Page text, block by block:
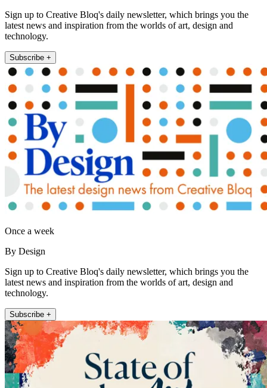
Sign up to Creative Bloq's daily newsletter, which brings you the
latest news and inspiration from the worlds of art, design and
technology.
Subscribe +
Once a week
By Design
Sign up to Creative Bloq's daily newsletter, which brings you the
latest news and inspiration from the worlds of art, design and
technology.
Subscribe +